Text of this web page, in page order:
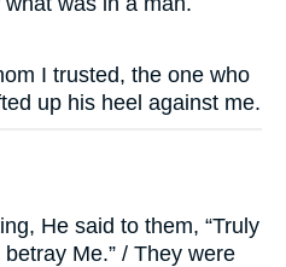
I trusted, the one who
up his heel against me.
He said to them, “Truly
Me.” / They were